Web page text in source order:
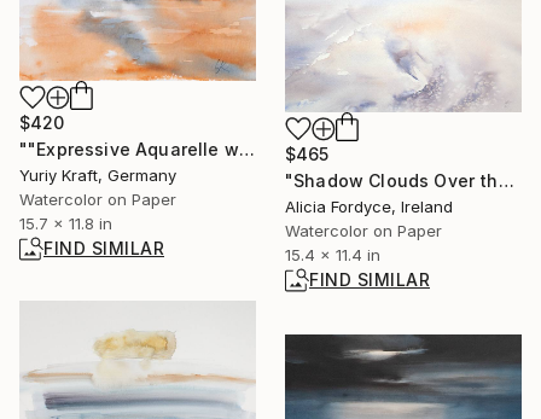
$420
""Expressive Aquarelle with Limited Colors"" Painting
Yuriy Kraft, Germany
Watercolor on Paper
15.7 x 11.8 in
FIND SIMILAR
$465
"Shadow Clouds Over the Sea" Painting
Alicia Fordyce, Ireland
Watercolor on Paper
15.4 x 11.4 in
FIND SIMILAR